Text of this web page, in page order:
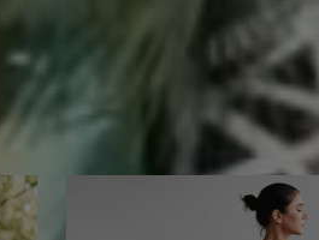
personalized experience grounded in